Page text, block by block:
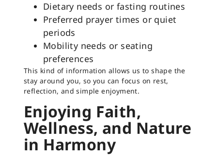
Dietary needs or fasting routines
Preferred prayer times or quiet
periods
Mobility needs or seating
preferences
This kind of information allows us to shape the
stay around you, so you can focus on rest,
reflection, and simple enjoyment.
Enjoying Faith,
Wellness, and Nature
in Harmony